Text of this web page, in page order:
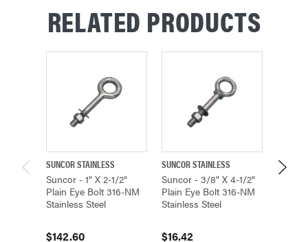
RELATED PRODUCTS
SUNCOR STAINLESS
Suncor - 1" X 2-1/2"
Plain Eye Bolt 316-NM
Stainless Steel
$142.60
SUNCOR STAINLESS
Suncor - 3/8" X 4-1/2"
Plain Eye Bolt 316-NM
Stainless Steel
$16.42